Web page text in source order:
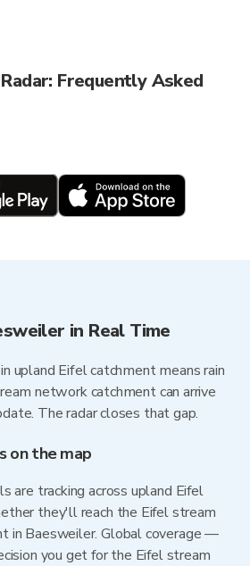
Frequently Asked
in Real Time
upland Eifel catchment means rain
network catchment can arrive
The radar closes that gap.
on the map
are tracking across upland Eifel
they'll reach the Eifel stream
in Baesweiler. Global coverage —
you get for the Eifel stream